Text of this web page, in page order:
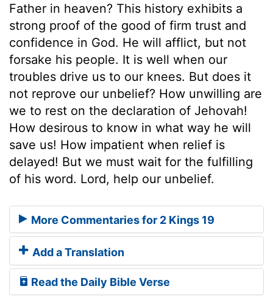
Father in heaven? This history exhibits a
strong proof of the good of firm trust and
confidence in God. He will afflict, but not
forsake his people. It is well when our
troubles drive us to our knees. But does it
not reprove our unbelief? How unwilling are
we to rest on the declaration of Jehovah!
How desirous to know in what way he will
save us! How impatient when relief is
delayed! But we must wait for the fulfilling
of his word. Lord, help our unbelief.
More Commentaries for 2 Kings 19
Add a Translation
Read the Daily Bible Verse